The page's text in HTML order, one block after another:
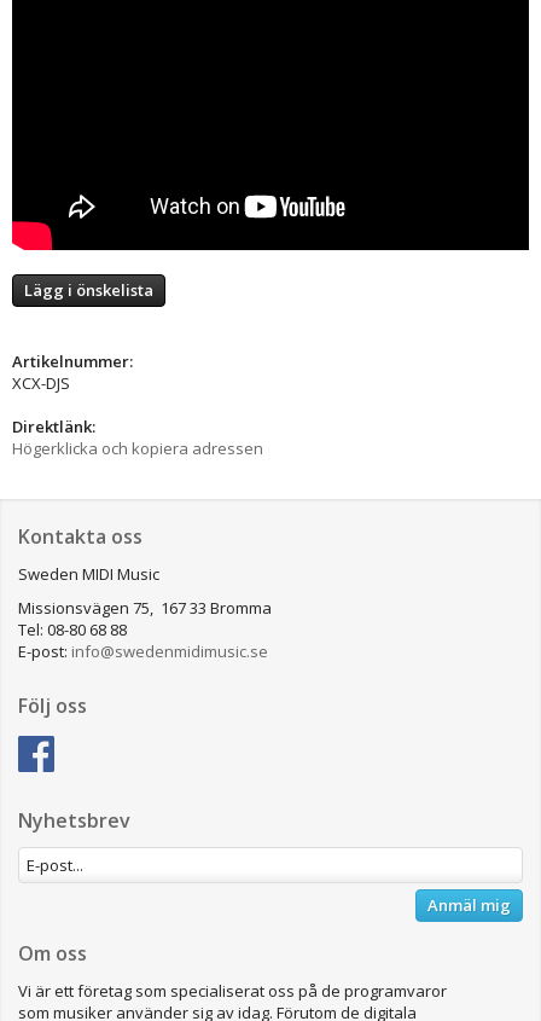
Lägg i önskelista
Artikelnummer:
XCX-DJS
Direktlänk:
Högerklicka och kopiera adressen
Kontakta oss
Sweden MIDI Music
Missionsvägen 75, 167 33 Bromma
Tel: 08-80 68 88
E-post: info@swedenmidimusic.se
Följ oss
Nyhetsbrev
Anmäl mig
Om oss
Vi är ett företag som specialiserat oss på de programvaror
som musiker använder sig av idag. Förutom de digitala